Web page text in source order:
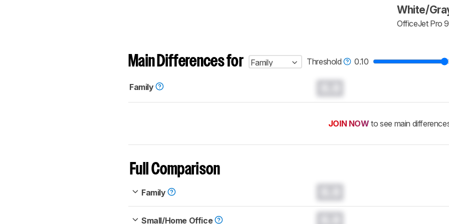
White/
OfficeJet Pro
Main Differences for Family Threshold 0.10
Family
JOIN NOW to see main
Full Comparison
Family
Small/Home Office